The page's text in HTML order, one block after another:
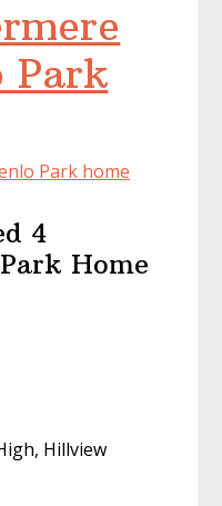
Park
Park home
4
Home
Hillview